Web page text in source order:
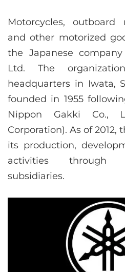
Motorcycles, outboard
and other motorized
the Japanese
Ltd. The
headquarters in Iwata,
founded in 1955
Nippon Gakki Co.,
Corporation). As of 2012,
its production,
activities through
subsidiaries.